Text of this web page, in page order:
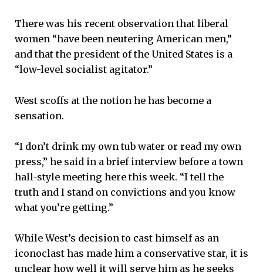
There was his recent observation that liberal
women “have been neutering American men,”
and that the president of the United States is a
“low-level socialist agitator.”
West scoffs at the notion he has become a
sensation.
“I don’t drink my own tub water or read my own
press,” he said in a brief interview before a town
hall-style meeting here this week. “I tell the
truth and I stand on convictions and you know
what you’re getting.”
While West’s decision to cast himself as an
iconoclast has made him a conservative star, it is
unclear how well it will serve him as he seeks